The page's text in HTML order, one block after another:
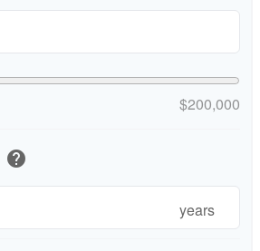
$200,000
help
years